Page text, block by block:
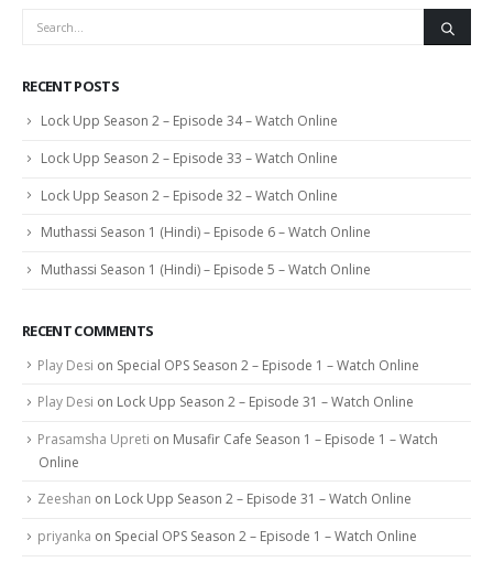
RECENT POSTS
Lock Upp Season 2 – Episode 34 – Watch Online
Lock Upp Season 2 – Episode 33 – Watch Online
Lock Upp Season 2 – Episode 32 – Watch Online
Muthassi Season 1 (Hindi) – Episode 6 – Watch Online
Muthassi Season 1 (Hindi) – Episode 5 – Watch Online
RECENT COMMENTS
Play Desi on Special OPS Season 2 – Episode 1 – Watch Online
Play Desi on Lock Upp Season 2 – Episode 31 – Watch Online
Prasamsha Upreti on Musafir Cafe Season 1 – Episode 1 – Watch
Online
Zeeshan on Lock Upp Season 2 – Episode 31 – Watch Online
priyanka on Special OPS Season 2 – Episode 1 – Watch Online